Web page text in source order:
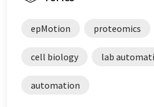
epMotion proteomics
cell biology lab
automation